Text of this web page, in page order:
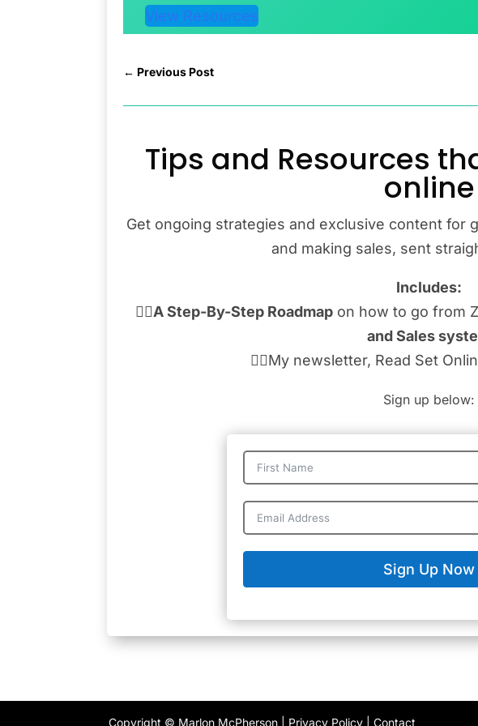
View Resources
← Previous Post
Tips and Resources
online
Get ongoing strategies and exclusive content for
and making sales, sent
Includes:
👉🏾A Step-By-Step Roadmapon how to go from
and Sales
👉🏾My newsletter, Read Set
Sign up below:
Sign Up Now
Copyright © Marlon McPherson | Privacy Policy |Contact